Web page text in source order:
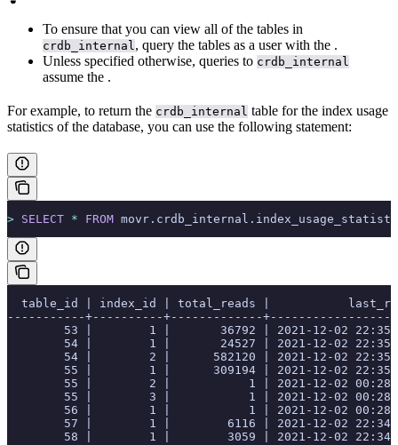
To ensure that you can view all of the tables in
crdb_internal, query the tables as a user with the .
Unless specified otherwise, queries to crdb_internal
assume the .
For example, to return the crdb_internal table for the index usage
statistics of the database, you can use the following statement:
> SELECT * FROM
table_id | index_id | total_reads |
-----------+----------+-------------
53 |        1 |       36792 | 2021-12-02
54 |        1 |       24527 | 2021-12-02
54 |        2 |      582120 | 2021-12-02
55 |        1 |      309194 | 2021-12-02
55 |        2 |           1 | 2021-12-02
55 |        3 |           1 | 2021-12-02
56 |        1 |           1 | 2021-12-02
57 |        1 |        6116 | 2021-12-02
58 |        1 |        3059 | 2021-12-02